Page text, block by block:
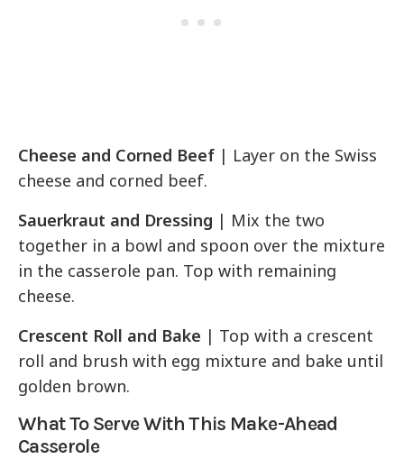
Cheese and Corned Beef | Layer on the Swiss
cheese and corned beef.
Sauerkraut and Dressing | Mix the two
together in a bowl and spoon over the mixture
in the casserole pan. Top with remaining
cheese.
Crescent Roll and Bake | Top with a crescent
roll and brush with egg mixture and bake until
golden brown.
What To Serve With This Make-Ahead
Casserole